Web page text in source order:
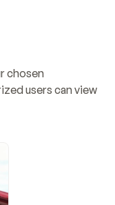
chosen
users can view